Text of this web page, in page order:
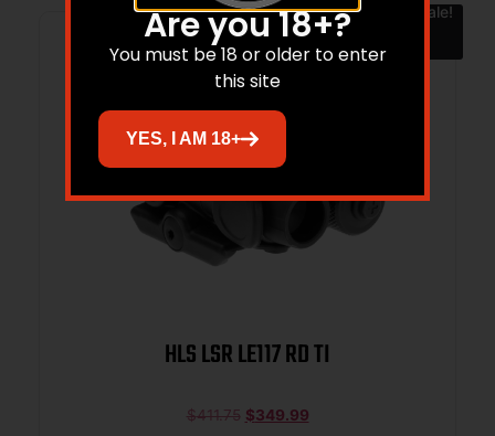
Sale!
HLS LSR LE117 RD TI
$411.75 $349.99
Are you 18+?
You must be 18 or older to enter
this site
YES, I AM 18+